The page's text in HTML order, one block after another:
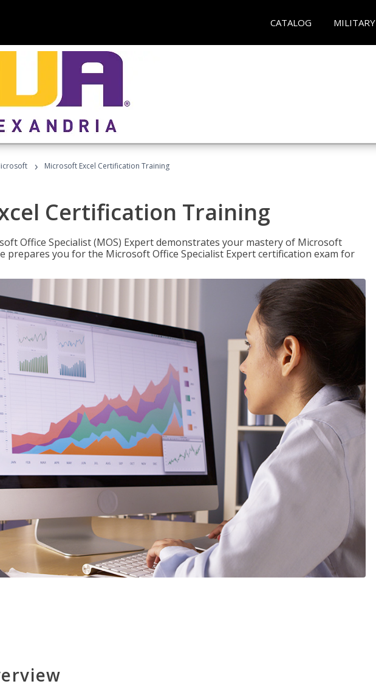
CATALOG MILITARY
› Microsoft Excel Certification Training
Certification Training
Office Specialist (MOS) Expert demonstrates your mastery of Microsoft
prepares you for the Microsoft Office Specialist Expert certification exam for